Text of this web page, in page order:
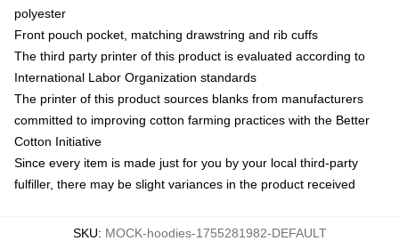
polyester
Front pouch pocket, matching drawstring and rib cuffs
The third party printer of this product is evaluated according to
International Labor Organization standards
The printer of this product sources blanks from manufacturers
committed to improving cotton farming practices with the Better
Cotton Initiative
Since every item is made just for you by your local third-party
fulfiller, there may be slight variances in the product received
SKU: MOCK-hoodies-1755281982-DEFAULT